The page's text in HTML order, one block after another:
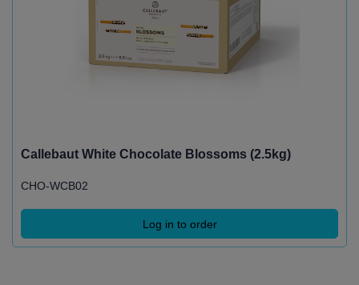
Callebaut White Chocolate Blossoms (2.5kg)
CHO-WCB02
Log in to order